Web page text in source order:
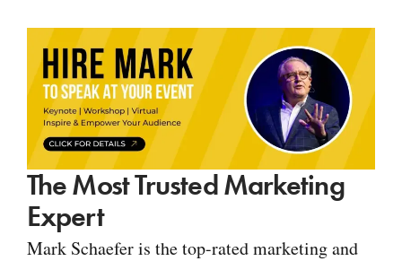
The Most Trusted Marketing
Expert
Mark Schaefer is the top-rated marketing and